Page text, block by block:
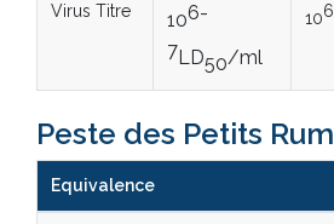
Virus Titre 106-
7LD50/ml
106
Peste des Petits
Equivalence